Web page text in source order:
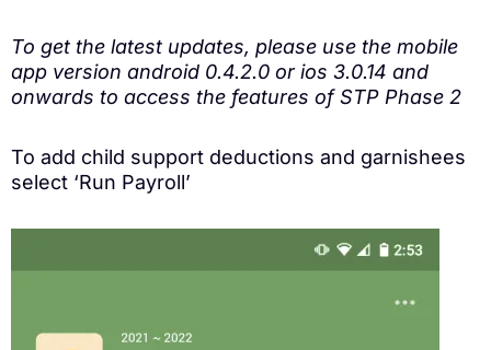
To get the latest updates, please use the mobile
app version android 0.4.2.0 or ios 3.0.14 and
onwards to access the features of STP Phase 2
To add child support deductions and garnishees
select ‘Run Payroll’